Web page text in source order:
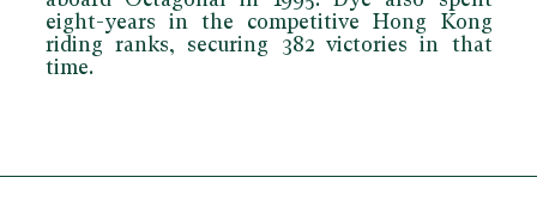
eight-years in the competitive Hong Kong
riding ranks, securing 382 victories in that
time.